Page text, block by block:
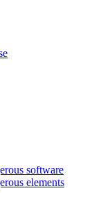
software
elements